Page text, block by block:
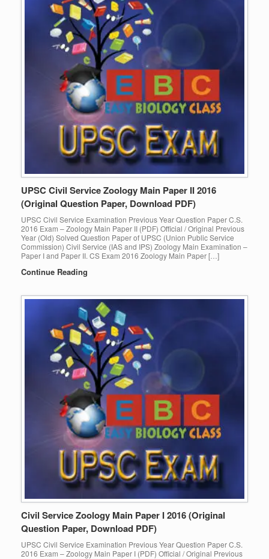
UPSC Civil Service Zoology Main Paper II 2016
(Original Question Paper, Download PDF)
UPSC Civil Service Examination Previous Year Question Paper C.S.
2016 Exam – Zoology Main Paper II (PDF) Official / Original Previous
Year (Old) Solved Question Paper of UPSC (Union Public Service
Commission) Civil Service (IAS and IPS) Zoology Main Examination –
Paper I and Paper II. CS Exam 2016 Zoology Main Paper […]
Continue Reading
Civil Service Zoology Main Paper I 2016 (Original
Question Paper, Download PDF)
UPSC Civil Service Examination Previous Year Question Paper C.S.
2016 Exam – Zoology Main Paper I (PDF) Official / Original Previous